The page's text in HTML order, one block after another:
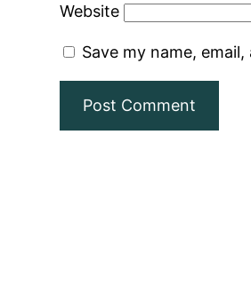
Website
Save my name,